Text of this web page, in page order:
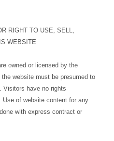
RIGHT TO USE, SELL,
WEBSITE
owned or licensed by the
website must be presumed to
Visitors have no rights
of website content for any
with express contract or